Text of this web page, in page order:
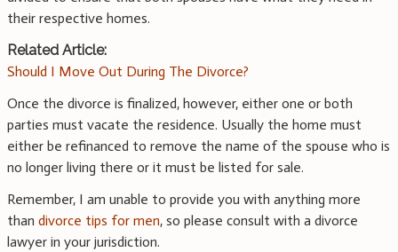
their respective homes.
Related Article:
Should I Move Out During The Divorce?
Once the divorce is finalized, however, either one or both
parties must vacate the residence. Usually the home must
either be refinanced to remove the name of the spouse who is
no longer living there or it must be listed for sale.
Remember, I am unable to provide you with anything more
than divorce tips for men, so please consult with a divorce
lawyer in your jurisdiction.